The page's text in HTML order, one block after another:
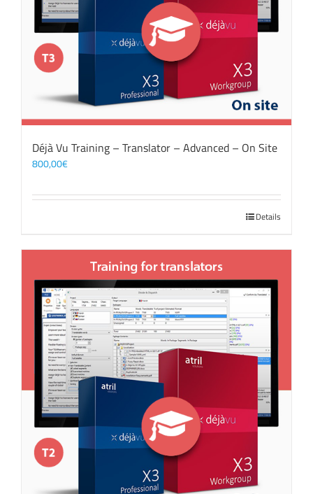
Déjà Vu Training – Translator – Advanced – On Site
800,00€
Details